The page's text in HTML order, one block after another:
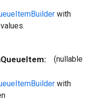
with
(nullable
with